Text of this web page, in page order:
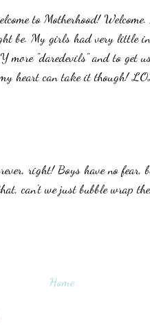
to Motherhood!
be. My girls had very little
more "daredevils" and to get
heart can take it though!
right! Boys have no fear,
can't we just bubble wrap
Home